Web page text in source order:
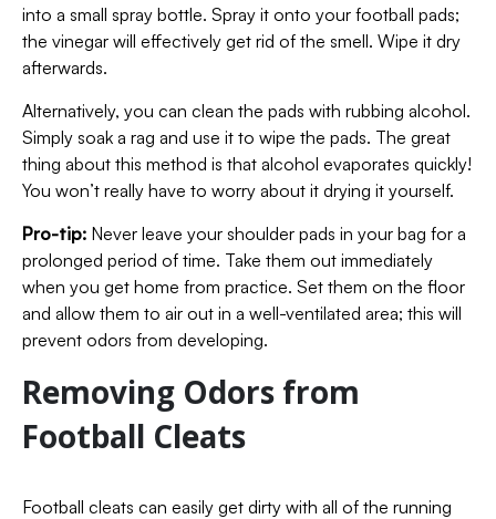
into a small spray bottle. Spray it onto your football pads;
the vinegar will effectively get rid of the smell. Wipe it dry
afterwards.
Alternatively, you can clean the pads with rubbing alcohol.
Simply soak a rag and use it to wipe the pads. The great
thing about this method is that alcohol evaporates quickly!
You won’t really have to worry about it drying it yourself.
Pro-tip: Never leave your shoulder pads in your bag for a
prolonged period of time. Take them out immediately
when you get home from practice. Set them on the floor
and allow them to air out in a well-ventilated area; this will
prevent odors from developing.
Removing Odors from
Football Cleats
Football cleats can easily get dirty with all of the running